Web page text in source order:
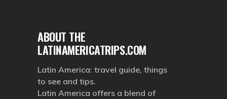
ABOUT THE
LATINAMERICATRIPS.COM
Latin America: travel guide, things
to see and tips.
Latin America offers a blend of